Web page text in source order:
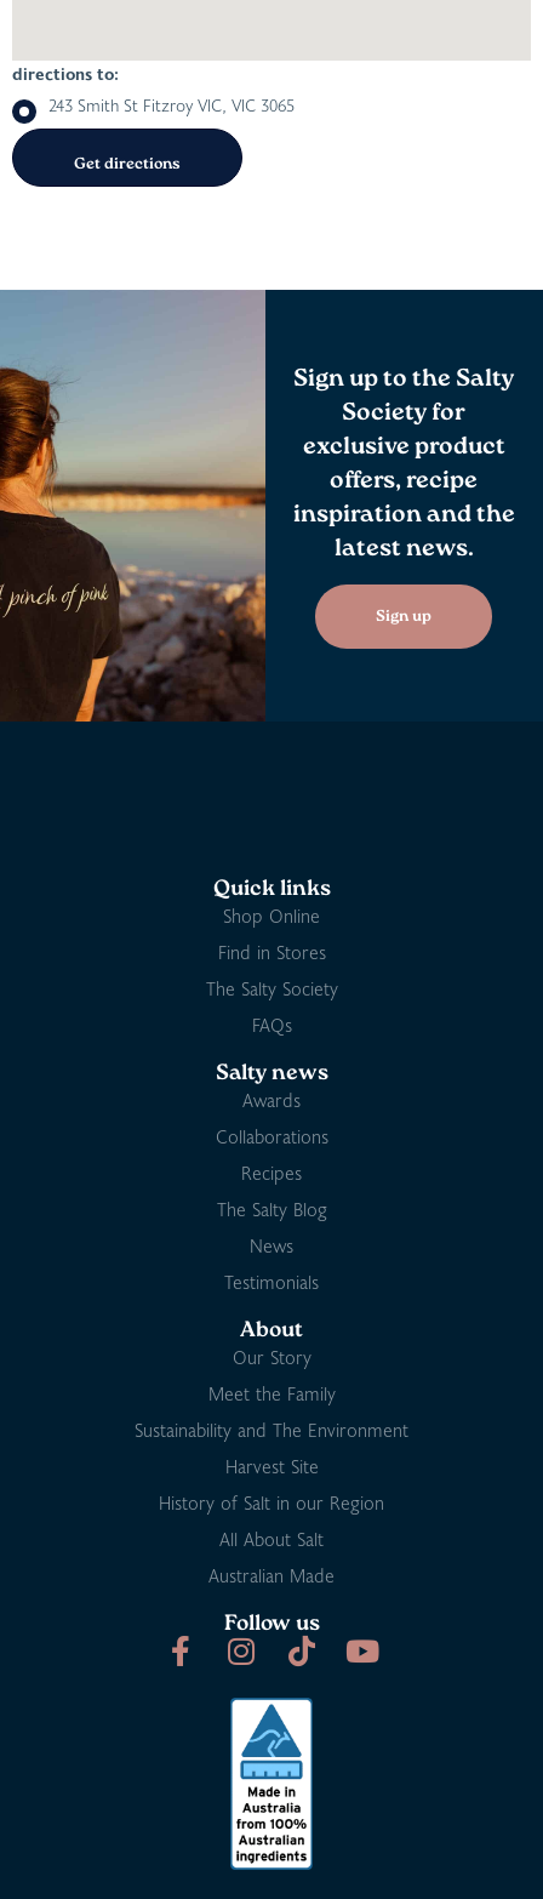
directions to:
243 Smith St Fitzroy VIC, VIC 3065
Sign up to the Salty
Society for
exclusive product
offers, recipe
inspiration and the
latest news.
Sign up
Quick links
Shop Online
Find in Stores
The Salty Society
FAQs
Salty news
Awards
Collaborations
Recipes
The Salty Blog
News
Testimonials
About
Our Story
Meet the Family
Sustainability and The Environment
Harvest Site
History of Salt in our Region
All About Salt
Australian Made
Follow us